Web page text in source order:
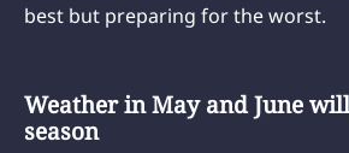
best but preparing for the worst.
Weather in May and June
season